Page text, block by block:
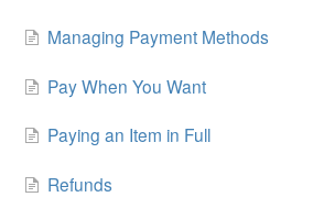
Shipping & Tracking
Billing & Payments
Returns & Exchanges
Managing Payment Methods
Pay When You Want
Paying an Item in Full
Refunds